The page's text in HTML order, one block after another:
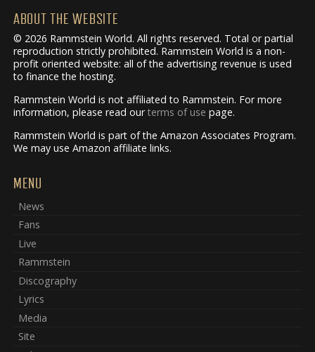
ABOUT THE WEBSITE
© 2026 Rammstein World. All rights reserved. Total or partial
reproduction strictly prohibited. Rammstein World is a non-
profit oriented website: all of the advertising revenue is used
to finance the hosting.
Rammstein World is not affiliated to Rammstein. For more
information, please read ourterms of use page.
Rammstein World is part of the Amazon Associates Program.
We may use Amazon affiliate links.
MENU
News
Fans
Live
Rammstein
Discography
Lyrics
Media
Site